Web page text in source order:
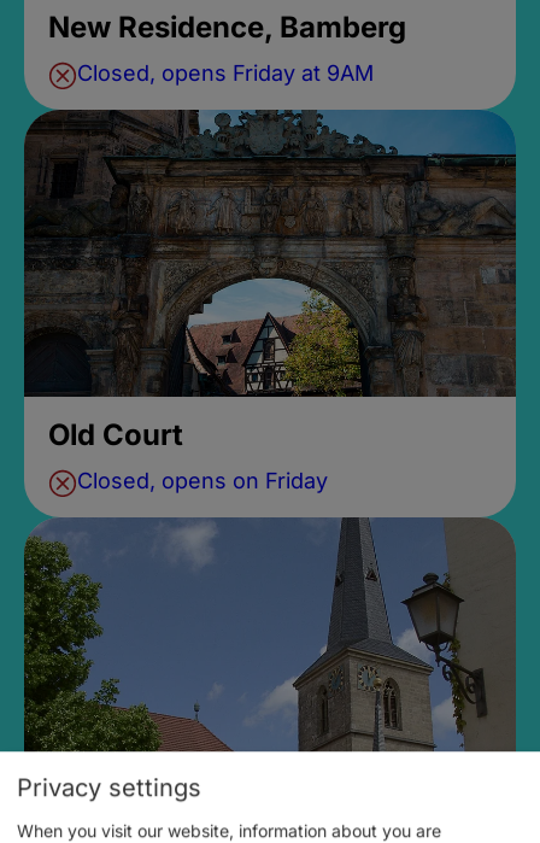
New Residence, Bamberg
Closed, opens Friday at 9AM
Old Court
Closed, opens on Friday
Privacy settings
When you visit our website, information about you are